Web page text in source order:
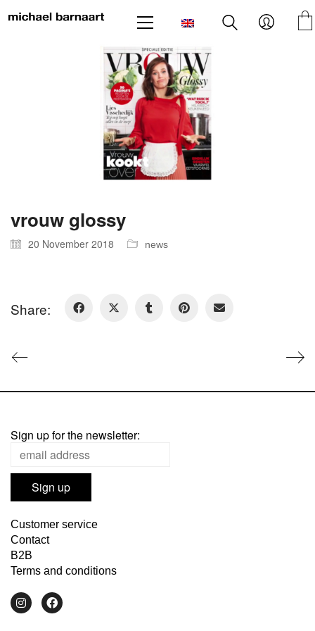
vrouw glossy
20 November 2018 news
Share:
Sign up for the newsletter:
Customer service
Contact
B2B
Terms and conditions